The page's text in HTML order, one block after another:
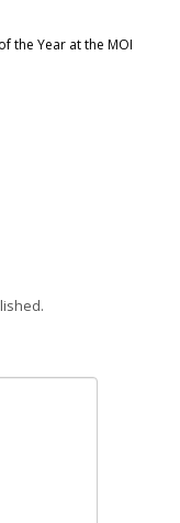
the Year at the MOI